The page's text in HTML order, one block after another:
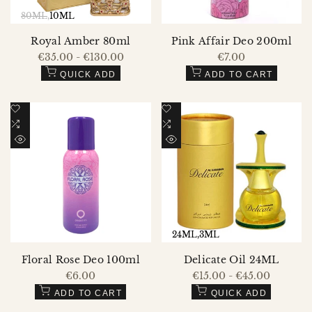
80ML 10ML
Royal Amber 80ml
Sale
price
€35.00 - €130.00
QUICK ADD
Pink Affair Deo 200ml
Sale
price
€7.00
ADD TO CART
Add
Wishlist
to
Compare
QUICK
Floral Rose Deo 100ml
Sale
price
€6.00
ADD TO CART
Add
to
Wishlist
Add
to
QUICK
24ML 3ML
Delicate Oil 24ML
Sale
price
€15.00 -€45.00
QUICK ADD